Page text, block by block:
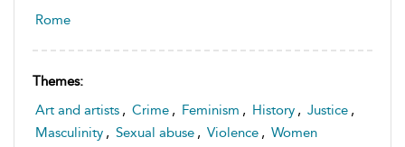
Rome
Themes:
Art and artists , Crime , Feminism , History , Justice ,
Masculinity , Sexual abuse , Violence , Women